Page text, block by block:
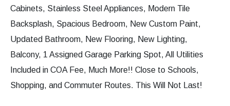
Cabinets, Stainless Steel Appliances, Modern Tile
Backsplash, Spacious Bedroom, New Custom Paint,
Updated Bathroom, New Flooring, New Lighting,
Balcony, 1 Assigned Garage Parking Spot, All Utilities
Included in COA Fee, Much More!! Close to Schools,
Shopping, and Commuter Routes. This Will Not Last!